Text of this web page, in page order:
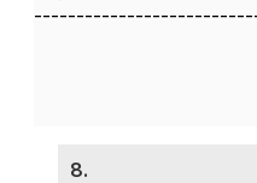
8.